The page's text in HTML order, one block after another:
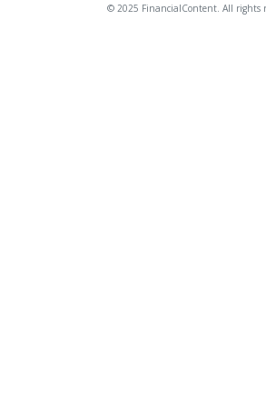
© 2025 FinancialContent. All rights